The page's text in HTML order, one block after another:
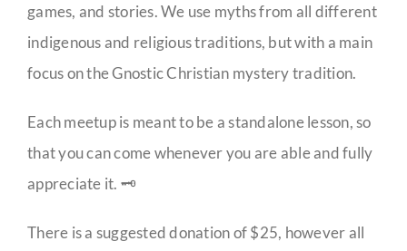
games, and stories. We use myths from all different
indigenous and religious traditions, but with a main
focus on the Gnostic Christian mystery tradition.
Each meetup is meant to be a standalone lesson, so
that you can come whenever you are able and fully
appreciate it. 🗝️
There is a suggested donation of $25, however all